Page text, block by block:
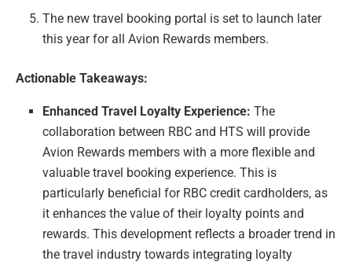
The new travel booking portal is set to launch later
this year for all Avion Rewards members.
Actionable Takeaways:
Enhanced Travel Loyalty Experience: The
collaboration between RBC and HTS will provide
Avion Rewards members with a more flexible and
valuable travel booking experience. This is
particularly beneficial for RBC credit cardholders, as
it enhances the value of their loyalty points and
rewards. This development reflects a broader trend in
the travel industry towards integrating loyalty